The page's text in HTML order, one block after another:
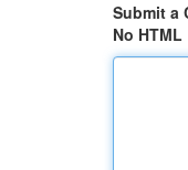
Submit a
No HTML